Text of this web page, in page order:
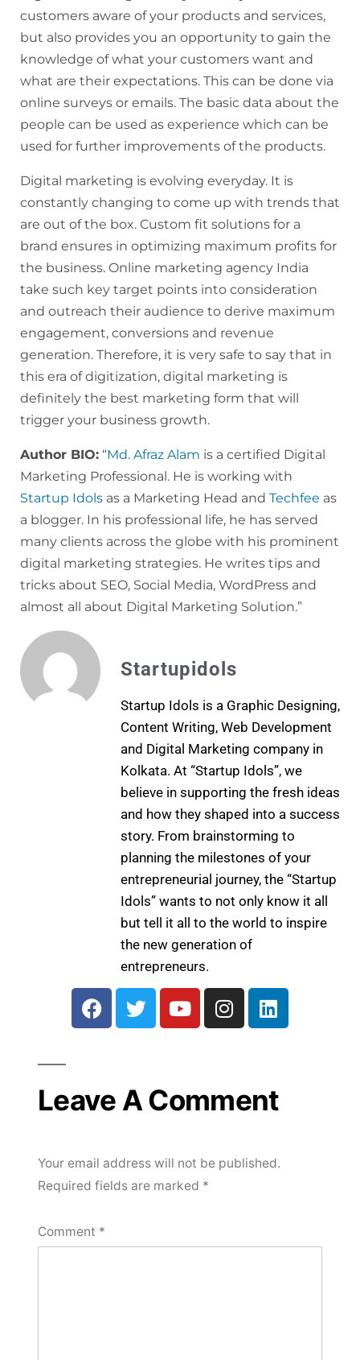
customers aware of your products and services,
but also provides you an opportunity to gain the
knowledge of what your customers want and
what are their expectations. This can be done via
online surveys or emails. The basic data about the
people can be used as experience which can be
used for further improvements of the products.
Digital marketing is evolving everyday. It is
constantly changing to come up with trends that
are out of the box. Custom fit solutions for a
brand ensures in optimizing maximum profits for
the business. Online marketing agency India
take such key target points into consideration
and outreach their audience to derive maximum
engagement, conversions and revenue
generation. Therefore, it is very safe to say that in
this era of digitization, digital marketing is
definitely the best marketing form that will
trigger your business growth.
Author BIO: “Md. Afraz Alam is a certified Digital
Marketing Professional. He is working with
Startup Idols as a Marketing Head and Techfee as
a blogger. In his professional life, he has served
many clients across the globe with his prominent
digital marketing strategies. He writes tips and
tricks about SEO, Social Media, WordPress and
almost all about Digital Marketing Solution.”
Startupidols
Startup Idols is a Graphic Designing,
Content Writing, Web Development
and Digital Marketing company in
Kolkata. At “Startup Idols”, we
believe in supporting the fresh ideas
and how they shaped into a success
story. From brainstorming to
planning the milestones of your
entrepreneurial journey, the “Startup
Idols” wants to not only know it all
but tell it all to the world to inspire
the new generation of
entrepreneurs.
Leave A Comment
Your email address will not be published.
Required fields are marked *
Comment *